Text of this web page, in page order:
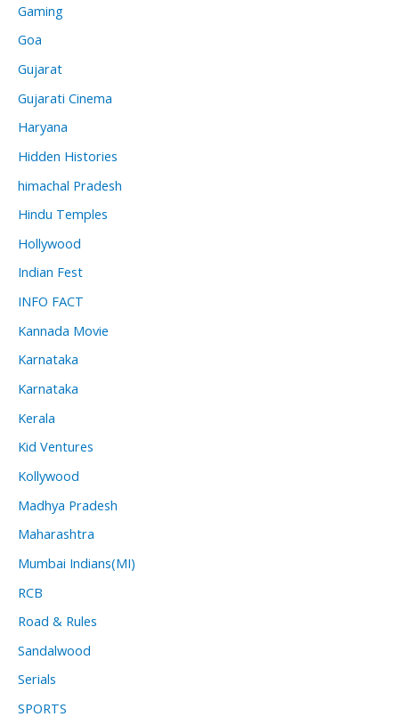
Gaming
Goa
Gujarat
Gujarati Cinema
Haryana
Hidden Histories
himachal Pradesh
Hindu Temples
Hollywood
Indian Fest
INFO FACT
Kannada Movie
Karnataka
Karnataka
Kerala
Kid Ventures
Kollywood
Madhya Pradesh
Maharashtra
Mumbai Indians(MI)
RCB
Road & Rules
Sandalwood
Serials
SPORTS